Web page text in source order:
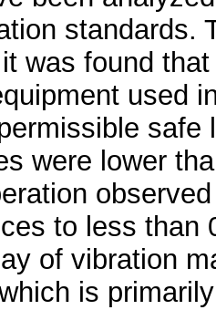
standards.
was found
used
were lower
to less than
of vibration
is